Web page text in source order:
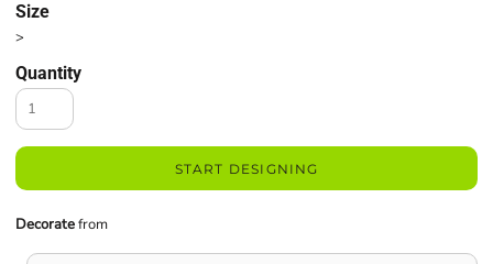
Size
>
Quantity
START DESIGNING
Decoratefrom